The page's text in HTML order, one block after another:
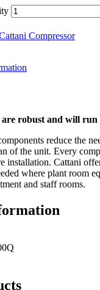
Compressor
are robust and will run
reduce the
of the unit. Every
installation. Cattani
where plant room
and staff rooms.